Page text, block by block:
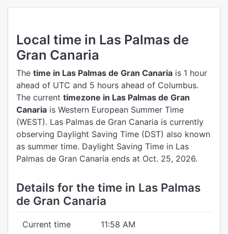
Local time in Las Palmas de
Gran Canaria
The time in Las Palmas de Gran Canaria is 1 hour
ahead of UTC and 5 hours ahead of Columbus.
The current timezone in Las Palmas de Gran
Canaria is Western European Summer Time
(WEST). Las Palmas de Gran Canaria is currently
observing Daylight Saving Time (DST) also known
as summer time. Daylight Saving Time in Las
Palmas de Gran Canaria ends at Oct. 25, 2026.
Details for the time in Las Palmas
de Gran Canaria
Current time 11:58 AM